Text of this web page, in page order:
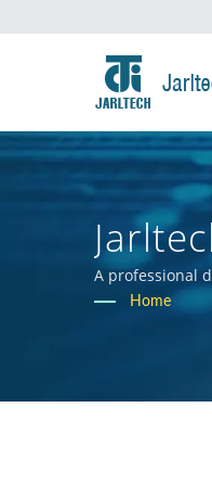
A professional
Home